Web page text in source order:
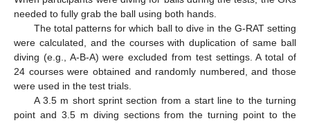
needed to fully grab the ball using both hands.
The total patterns for which ball to dive in the G-RAT setting
were calculated, and the courses with duplication of same ball
diving (e.g., A-B-A) were excluded from test settings. A total of
24 courses were obtained and randomly numbered, and those
were used in the test trials.
A 3.5 m short sprint section from a start line to the turning
point and 3.5 m diving sections from the turning point to the